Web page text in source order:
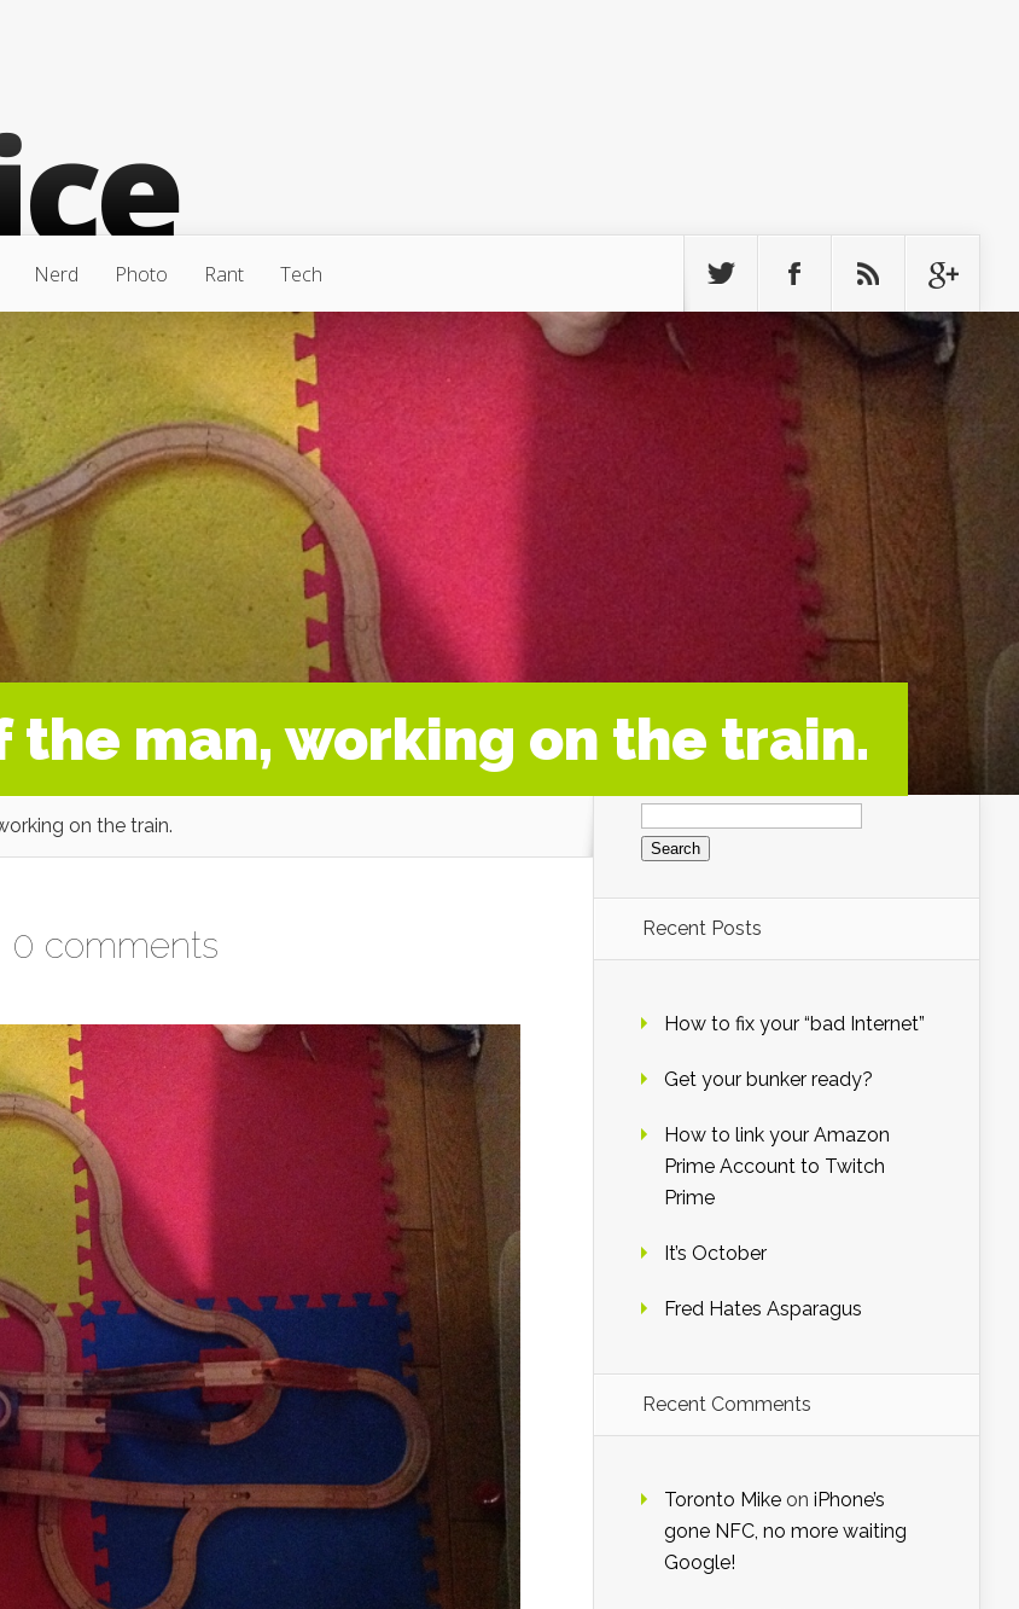
Nerd Photo Rant Tech
the man, working on the train.
on the train.
0 comments
Search
for:
Recent Posts
How to fix your “bad Internet”
Get your bunker ready?
How to link your Amazon
Prime Account to Twitch
Prime
It’s October
Fred Hates Asparagus
Recent Comments
Toronto Mike on iPhone’s
gone NFC, no more waiting
Google!